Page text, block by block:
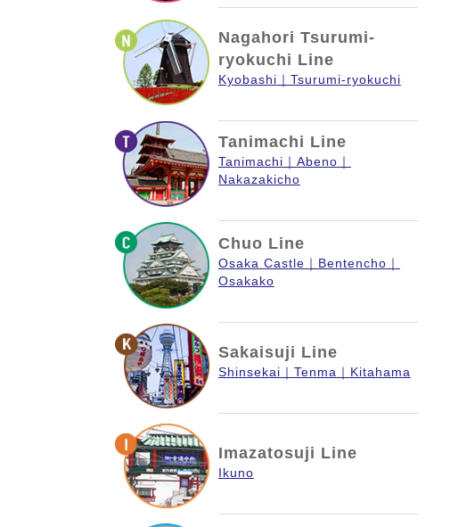
Nagahori Tsurumi-
ryokuchi Line
Kyobashi Tsurumi-ryokuchi
Tanimachi Line
Tanimachi
Abeno
Nakazakicho
Chuo Line
Osaka Castle
Bentencho
Osakako
Sakaisuji Line
Shinsekai Tenma Kitahama
Imazatosuji Line
Ikuno